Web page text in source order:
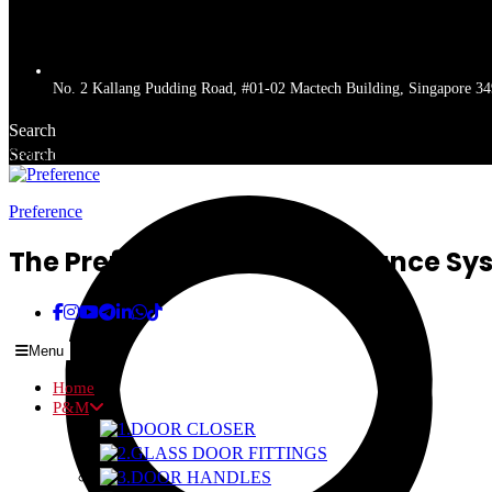
No. 2 Kallang Pudding Road, #01-02 Mactech Building, Singapore
Search
Search
Get a quote
Preference
The Preferred Name In Entrance
Menu
Home
P&M